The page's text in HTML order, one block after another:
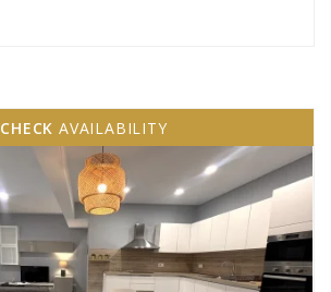
CHECK AVAILABILITY